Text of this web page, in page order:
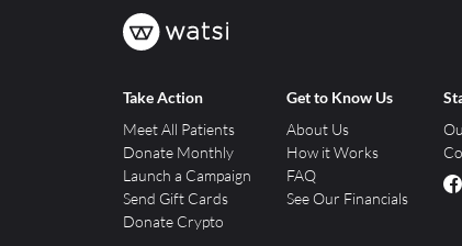
Take Action
Meet All Patients
Donate Monthly
Launch a Campaign
Send Gift Cards
Donate Crypto
Get to Know Us
About Us
How it Works
FAQ
See Our Financials